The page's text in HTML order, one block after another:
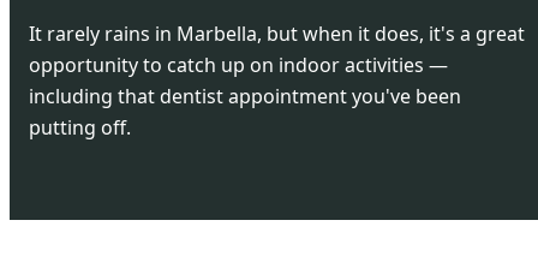
It rarely rains in Marbella, but when it does, it's a great
opportunity to catch up on indoor activities —
including that dentist appointment you've been
putting off.